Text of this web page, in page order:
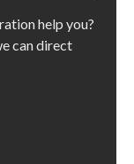
help you?
can direct